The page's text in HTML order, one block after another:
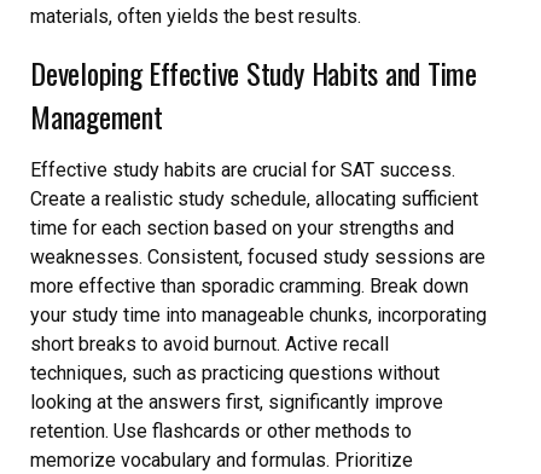
materials, often yields the best results.
Developing Effective Study Habits and Time
Management
Effective study habits are crucial for SAT success.
Create a realistic study schedule, allocating sufficient
time for each section based on your strengths and
weaknesses. Consistent, focused study sessions are
more effective than sporadic cramming. Break down
your study time into manageable chunks, incorporating
short breaks to avoid burnout. Active recall
techniques, such as practicing questions without
looking at the answers first, significantly improve
retention. Use flashcards or other methods to
memorize vocabulary and formulas. Prioritize